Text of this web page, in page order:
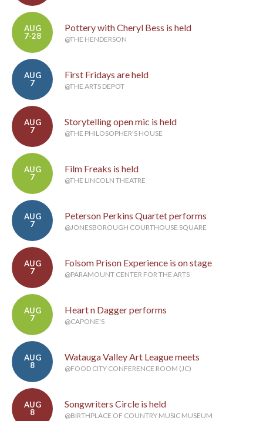
AUG
7-28
Pottery with Cheryl Bess is held
@THE HENDERSON
AUG
7
First Fridays are held
@THE ARTS DEPOT
AUG
7
Storytelling open mic is held
@THE PHILOSOPHER'S HOUSE
AUG
7
Film Freaks is held
@THE LINCOLN THEATRE
AUG
7
Peterson Perkins Quartet performs
@JONESBOROUGH COURTHOUSE SQUARE
AUG
7
Folsom Prison Experience is on stage
@PARAMOUNT CENTER FOR THE ARTS
AUG
7
Heart n Dagger performs
@CAPONE'S
AUG
8
Watauga Valley Art League meets
@FOOD CITY CONFERENCE ROOM (JC)
AUG
8
Songwriters Circle is held
@BIRTHPLACE OF COUNTRY MUSIC MUSEUM